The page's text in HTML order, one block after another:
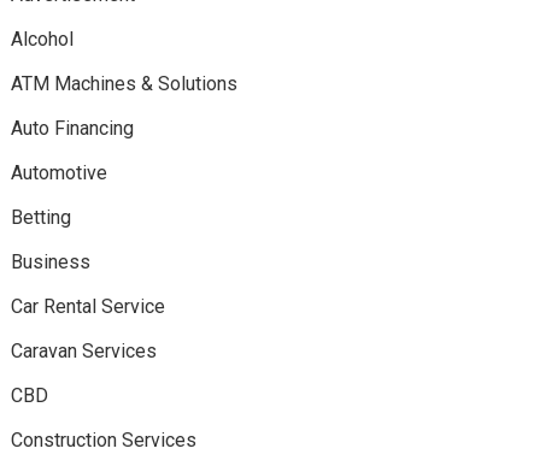
Alcohol
ATM Machines & Solutions
Auto Financing
Automotive
Betting
Business
Car Rental Service
Caravan Services
CBD
Construction Services